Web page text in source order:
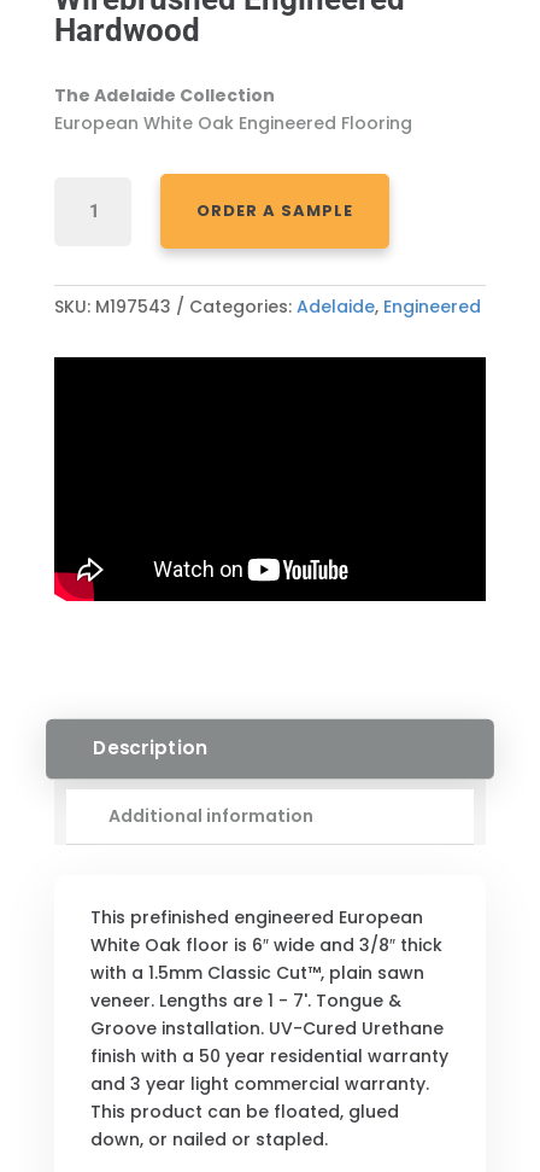
Hardwood
The Adelaide Collection
European White Oak Engineered Flooring
WIREBRUSHED
HARDWOOD
ORDER A SAMPLE
SKU: M197543 Categories: Adelaide, Engineered
Description
Additional information
This prefinished engineered European
White Oak floor is 6″ wide and 3/8″ thick
with a 1.5mm Classic Cut™, plain sawn
veneer. Lengths are 1 - 7'. Tongue &
Groove installation. UV-Cured Urethane
finish with a 50 year residential warranty
and 3 year light commercial warranty.
This product can be floated, glued
down, or nailed or stapled.